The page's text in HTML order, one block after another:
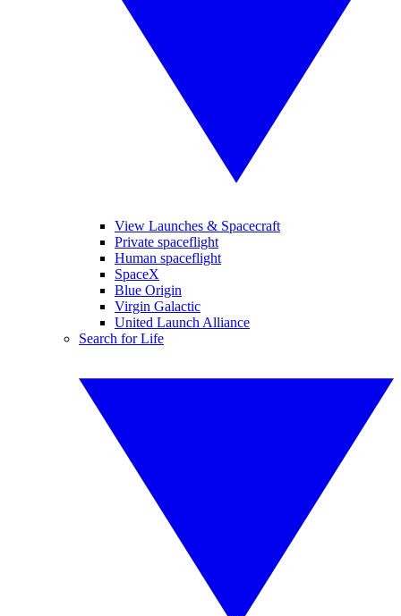
View Launches & Spacecraft
Private spaceflight
Human spaceflight
SpaceX
Blue Origin
Virgin Galactic
United Launch Alliance
Search for Life